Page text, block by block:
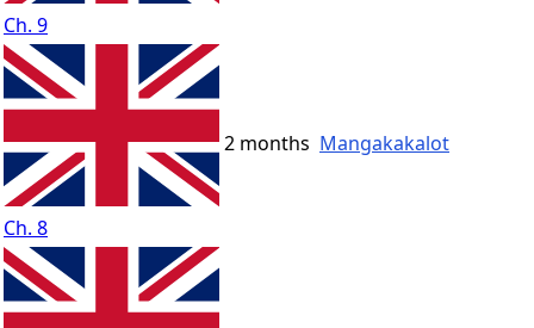
Ch. 9
Ch. 8
2 months Mangakakalot